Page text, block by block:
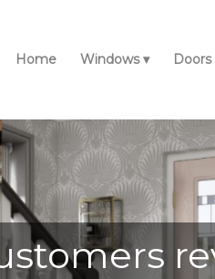
Home Windows Doors